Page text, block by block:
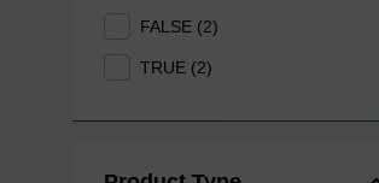
FALSE (2)
TRUE (2)